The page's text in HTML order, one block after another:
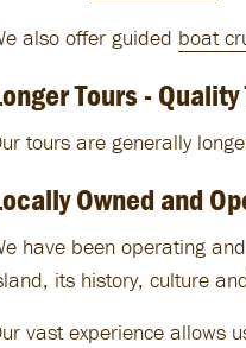
also offer guided boat
Tours - Quality
tours are generally
Owned and
have been operating
its history, culture
vast experience allows